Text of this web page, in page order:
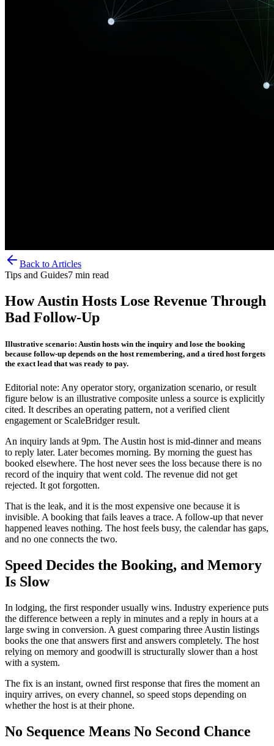
Back to Articles
Tips and Guides7 min read
How Austin Hosts Lose Revenue Through
Bad Follow-Up
Illustrative scenario: Austin hosts win the inquiry and lose the booking
because follow-up depends on the host remembering, and a tired host forgets
the exact lead that was ready to pay.
Editorial note: Any operator story, organization scenario, or result
figure below is an illustrative composite unless a source is explicitly
cited. It describes an operating pattern, not a verified client
engagement or ScaleBridger result.
An inquiry lands at 9pm. The Austin host is mid-dinner and means
to reply later. Later becomes morning. By morning the guest has
booked elsewhere. The host never sees the loss because there is no
record of the inquiry that went cold. The revenue did not get
rejected. It got forgotten.
That is the leak, and it is the most expensive one because it is
invisible. A booking that fails leaves a trace. A follow-up that never
happened leaves nothing. The host feels busy, the calendar has gaps,
and no one connects the two.
Speed Decides the Booking, and Memory
Is Slow
In lodging, the first responder usually wins. Industry experience puts
the difference between a reply in minutes and a reply in hours at a
large swing in conversion. A guest comparing three Austin listings
books the one that answers first and answers completely. The host
relying on memory and goodwill is structurally slower than a host
with a system.
The fix is an instant, owned first response that fires the moment an
inquiry arrives, on every channel, so speed stops depending on
whether the host is at their phone.
No Sequence Means No Second Chance